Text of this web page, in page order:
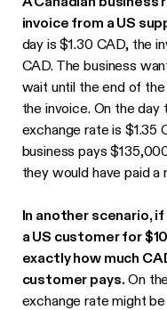
invoice from a US
day is $1.30 CAD, the
CAD. The business
wait until the end of
the invoice. On the day
exchange rate is $1.35
business pays
they would have paid a
In another scenario,
a US customer for
exactly how much
customer pays. On
exchange rate might